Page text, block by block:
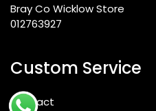
Bray Co Wicklow Store
012763927
Custom Service
Contact